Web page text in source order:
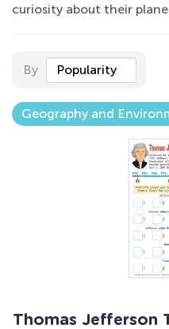
curiosity about their
By Popularity
Geography and
Thomas Jefferson